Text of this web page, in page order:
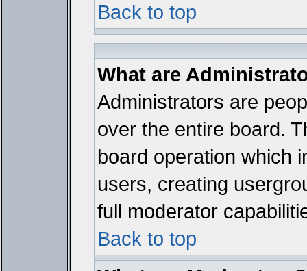
Back to top
What are
Administrators are
over the entire board.
board operation which
users, creating
full moderator
Back to top